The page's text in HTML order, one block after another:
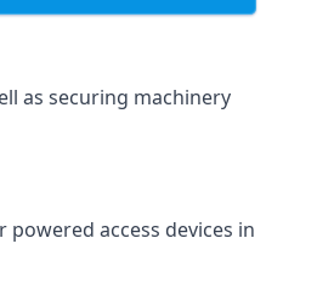
as securing machinery
access devices in